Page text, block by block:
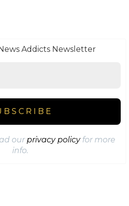
Addicts Newsletter
ourprivacy policyfor more
info.